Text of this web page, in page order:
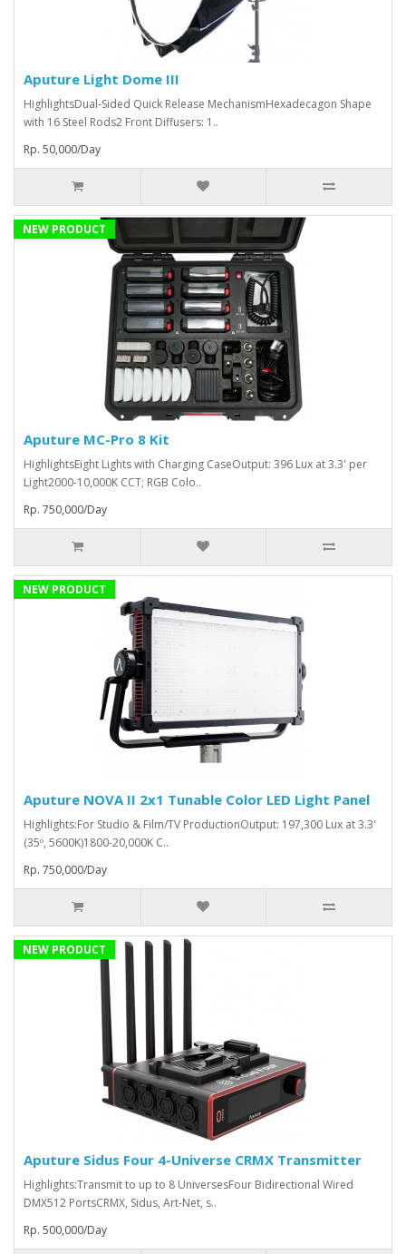
Aputure Light Dome III
HighlightsDual-Sided Quick Release MechanismHexadecagon Shape
with 16 Steel Rods2 Front Diffusers: 1..
Rp. 50,000/Day
NEW PRODUCT
Aputure MC-Pro 8 Kit
HighlightsEight Lights with Charging CaseOutput: 396 Lux at 3.3' per
Light2000-10,000K CCT; RGB Colo..
Rp. 750,000/Day
NEW PRODUCT
Aputure NOVA II 2x1 Tunable Color LED Light Panel
Highlights:For Studio & Film/TV ProductionOutput: 197,300 Lux at 3.3'
(35º, 5600K)1800-20,000K C..
Rp. 750,000/Day
NEW PRODUCT
Aputure Sidus Four 4-Universe CRMX Transmitter
Highlights:Transmit to up to 8 UniversesFour Bidirectional Wired
DMX512 PortsCRMX, Sidus, Art-Net, s..
Rp. 500,000/Day